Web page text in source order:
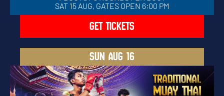
SAT 15 AUG, GATES OPEN 6:00 PM
GET TICKETS
SUN AUG 16